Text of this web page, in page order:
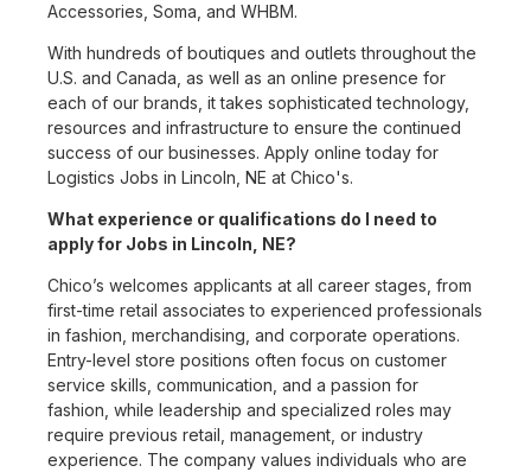
Accessories, Soma, and WHBM.
With hundreds of boutiques and outlets throughout the
U.S. and Canada, as well as an online presence for
each of our brands, it takes sophisticated technology,
resources and infrastructure to ensure the continued
success of our businesses. Apply online today for
Logistics Jobs in Lincoln, NE at Chico's.
What experience or qualifications do I need to
apply for Jobs in Lincoln, NE?
Chico’s welcomes applicants at all career stages, from
first-time retail associates to experienced professionals
in fashion, merchandising, and corporate operations.
Entry-level store positions often focus on customer
service skills, communication, and a passion for
fashion, while leadership and specialized roles may
require previous retail, management, or industry
experience. The company values individuals who are